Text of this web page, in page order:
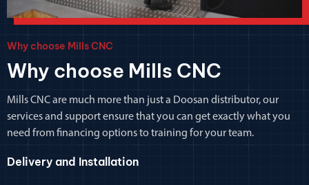
Why choose Mills CNC
Why choose Mills CNC
Mills CNC are much more than just a Doosan distributor, our
services and support ensure that you can get exactly what you
need from financing options to training for your team.
Delivery and Installation